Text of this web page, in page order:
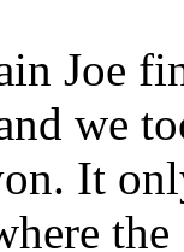
Joe
we
It